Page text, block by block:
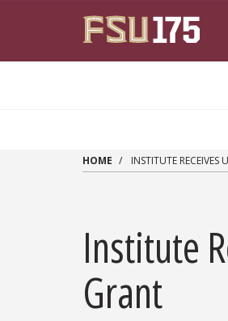
HOME INSTITUTE RECEIVES
Institute
Grant